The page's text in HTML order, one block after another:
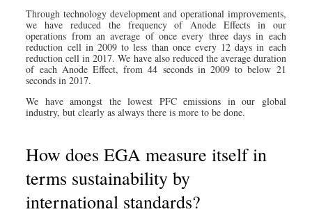
Through technology development and operational improvements,
we have reduced the frequency of Anode Effects in our
operations from an average of once every three days in each
reduction cell in 2009 to less than once every 12 days in each
reduction cell in 2017. We have also reduced the average duration
of each Anode Effect, from 44 seconds in 2009 to below 21
seconds in 2017.
We have amongst the lowest PFC emissions in our global
industry, but clearly as always there is more to be done.
How does EGA measure itself in
terms sustainability by
international standards?